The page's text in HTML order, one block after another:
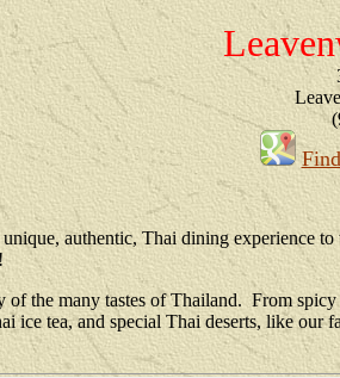
authentic, Thai dining experience
the many tastes of Thailand. From
tea, and special Thai deserts, like our